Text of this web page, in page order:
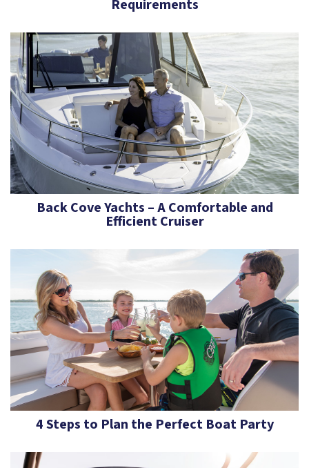
Requirements
Back Cove Yachts – A Comfortable and
Efficient Cruiser
4 Steps to Plan the Perfect Boat Party